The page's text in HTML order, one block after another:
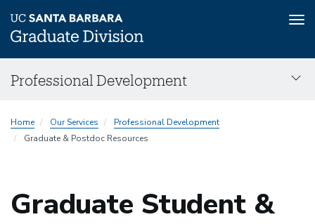
toProfessional Development
Development
Home Our Services
Professional Development
Graduate & Postdoc Resources
Graduate Student &